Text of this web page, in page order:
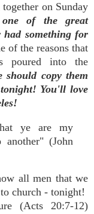
on Sunday
of the great
something for
of the reasons that
poured into the
should copy them
You'll love
ye are my
(John
all men that we
church - tonight!
(Acts 20:7-12)